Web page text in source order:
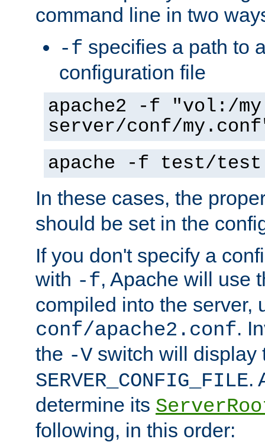
command line in two
-f specifies a path to
configuration file
apache2 -f "vol:/my
server/conf/
apache -f test/
In these cases, the
should be set in the
If you don't specify a
with -f, Apache will use
compiled into the server,
conf/apache2.conf.
the -V switch will display
SERVER_CONFIG_FILE.
determine its
following, in this order: